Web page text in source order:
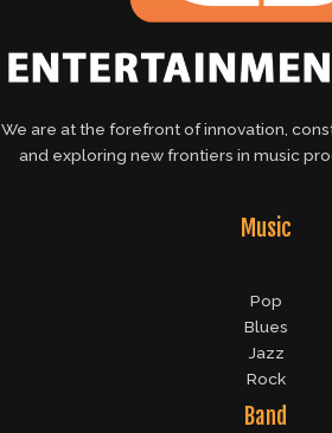
We are at the forefront of innovation,
and exploring new frontiers in music
Music
Pop
Blues
Jazz
Rock
Band